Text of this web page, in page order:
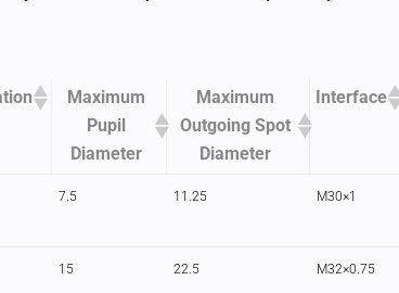
Maximum
Pupil
Diameter
Maximum
Outgoing Spot
Diameter
Interface
7.5 11.25 M30×1
15 22.5 M32×0.75